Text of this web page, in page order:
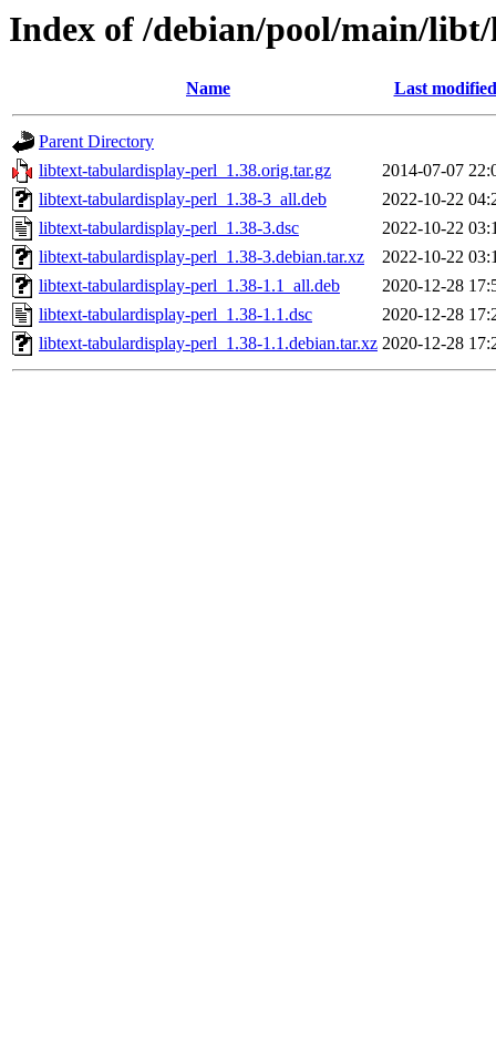
Index of /debian/pool/main/
Name Last modified
Parent Directory
libtext-tabulardisplay-perl_1.38.orig.tar.gz
2014-07-07
libtext-tabulardisplay-perl_1.38-3_all.deb
2022-10-22
libtext-tabulardisplay-perl_1.38-3.dsc
2022-10-22
libtext-tabulardisplay-perl_1.38-3.debian.tar.xz
2022-10-22
libtext-tabulardisplay-perl_1.38-1.1_all.deb
2020-12-28
libtext-tabulardisplay-perl_1.38-1.1.dsc
2020-12-28
libtext-tabulardisplay-perl_1.38-1.1.debian.tar.xz 2020-12-28